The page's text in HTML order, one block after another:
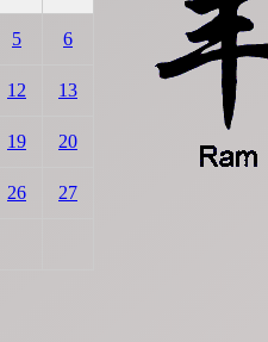
5 6
12 13
19 20
26 27